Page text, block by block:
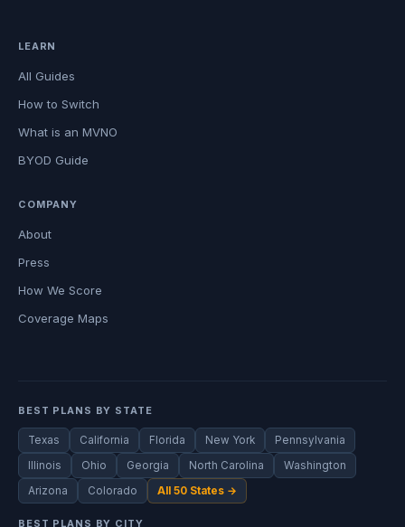
LEARN
All Guides
How to Switch
What is an MVNO
BYOD Guide
COMPANY
About
Press
How We Score
Coverage Maps
BEST PLANS BY STATE
Texas California Florida New York
Pennsylvania
Illinois
Ohio Georgia North Carolina
Washington
Arizona
Colorado All 50 States →
BEST PLANS BY CITY